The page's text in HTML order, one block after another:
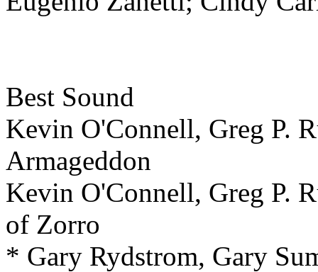
Best Sound
Kevin O'Connell, Greg P.
Armageddon
Kevin O'Connell, Greg P.
of Zorro
* Gary Rydstrom, Gary